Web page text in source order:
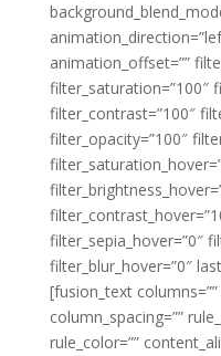
animation_offset=””
filter_saturation=”100″
filter_contrast=”100″
filter_opacity=”100″
filter_sepia_hover=”0″
filter_blur_hover=”0″
[fusion_text
column_spacing=””
rule_color=””